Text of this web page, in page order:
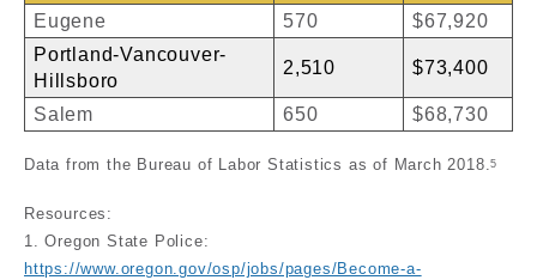
Eugene 570
$67,920
Portland-Vancouver-
Hillsboro
2,510 $73,400
Salem 650 $68,730
Data from the Bureau of Labor Statistics as of March 2018.5
Resources:
1. Oregon State Police:
https://www.oregon.gov/osp/jobs/pages/Become-a-